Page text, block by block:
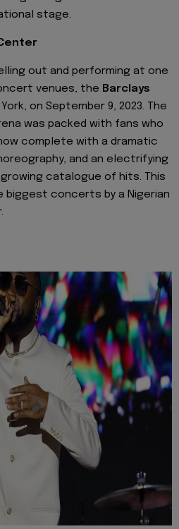
stage.
out and performing at one
venues, the Barclays
on September 9, 2023. The
was packed with fans who
complete with a dramatic
and an electrifying
catalogue of hits. This
biggest concerts by a Nigerian